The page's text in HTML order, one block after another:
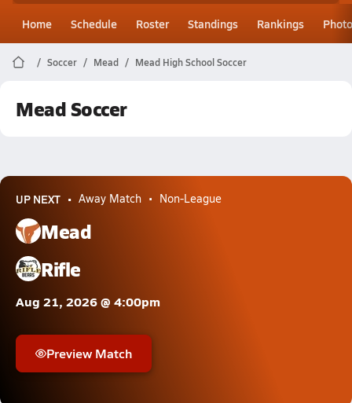
Home Schedule Roster Standings Rankings
Soccer Mead Mead High School Soccer
Mead Soccer
UP NEXT Away Match Non-League
Mead
Rifle
Aug 21, 2026 @ 4:00pm
Preview Match